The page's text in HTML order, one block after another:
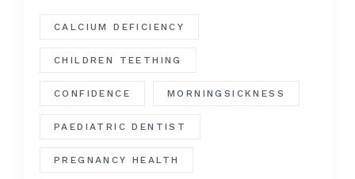
CALCIUM DEFICIENCY
CHILDREN TEETHING
CONFIDENCE MORNINGSICKNESS
PAEDIATRIC DENTIST
PREGNANCY HEALTH